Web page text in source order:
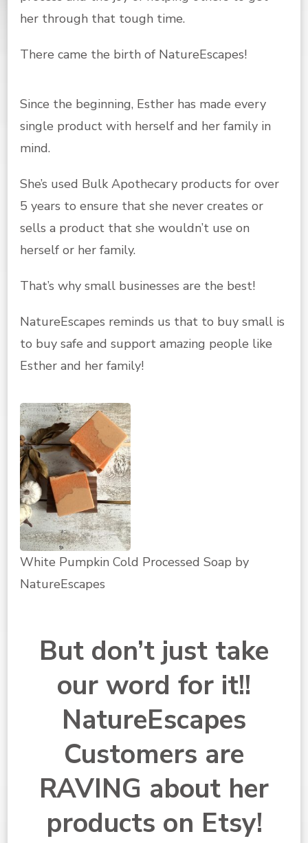
her through that tough time.
There came the birth of NatureEscapes!
Since the beginning, Esther has made every
single product with herself and her family in
mind.
She’s used Bulk Apothecary products for over
5 years to ensure that she never creates or
sells a product that she wouldn’t use on
herself or her family.
That’s why small businesses are the best!
NatureEscapes reminds us that to buy small is
to buy safe and support amazing people like
Esther and her family!
White Pumpkin Cold Processed Soap by
NatureEscapes
But don’t just take
our word for it!!
NatureEscapes
Customers are
RAVING about her
products on Etsy!